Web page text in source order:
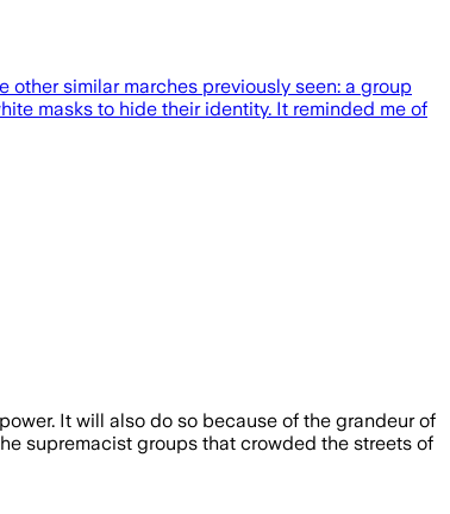
other similar marches previously seen: a group
masks to hide their identity. It reminded me of
It will also do so because of the grandeur of
supremacist groups that crowded the streets of